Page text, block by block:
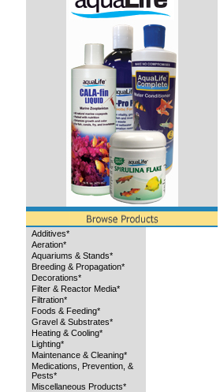
Additives*
Aeration*
Aquariums & Stands*
Breeding & Propagation*
Decorations*
Filter & Reactor Media*
Filtration*
Foods & Feeding*
Gravel & Substrates*
Heating & Cooling*
Lighting*
Maintenance & Cleaning*
Medications, Prevention, &
Pests*
Miscellaneous Products*